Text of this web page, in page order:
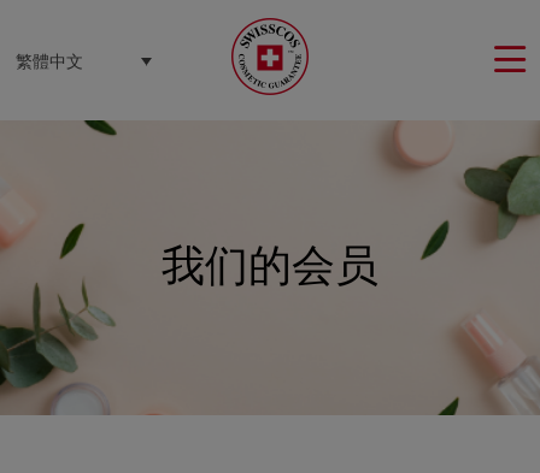
繁體中文
我们的会员